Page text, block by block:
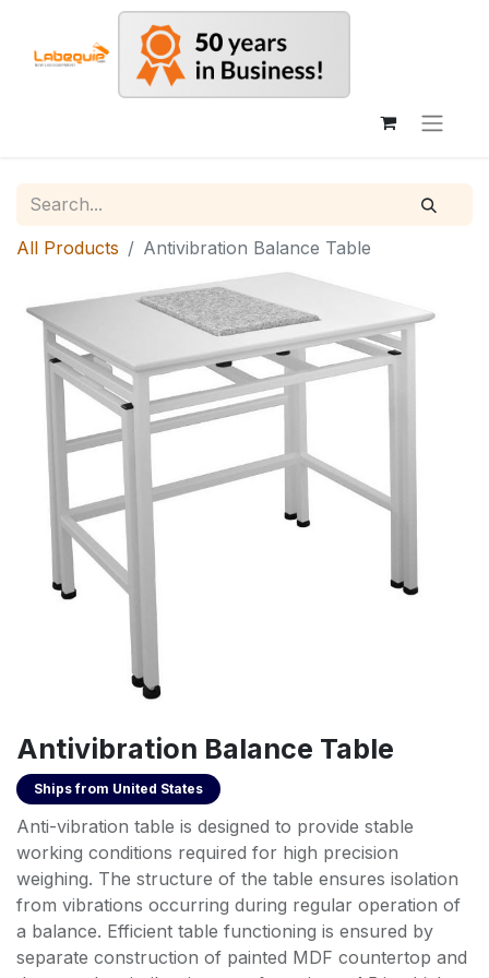
All Products Antivibration Balance Table
Antivibration Balance Table
Ships from United States
Anti-vibration table is designed to provide stable
working conditions required for high precision
weighing. The structure of the table ensures isolation
from vibrations occurring during regular operation of
a balance. Efficient table functioning is ensured by
separate construction of painted MDF countertop and